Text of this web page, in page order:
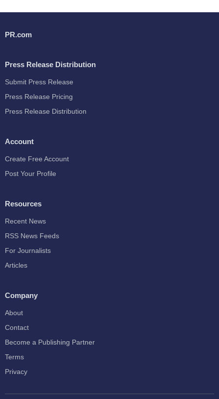
PR.com
Press Release Distribution
Submit Press Release
Press Release Pricing
Press Release Distribution
Account
Create Free Account
Post Your Profile
Resources
Recent News
RSS News Feeds
For Journalists
Articles
Company
About
Contact
Become a Publishing Partner
Terms
Privacy